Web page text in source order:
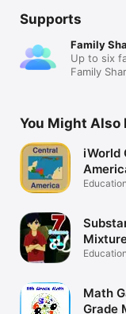
Supports
Family
Up to six
Family
You Might Also
iWorld
Education
Education
Math
Grade